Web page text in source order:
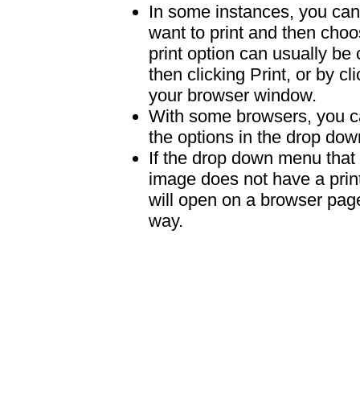
In some instances, you
want to print and then
print option can usually be
then clicking Print, or by
your browser window.
With some browsers, you
the options in the drop
If the drop down menu
image does not have a
will open on a browser
way.